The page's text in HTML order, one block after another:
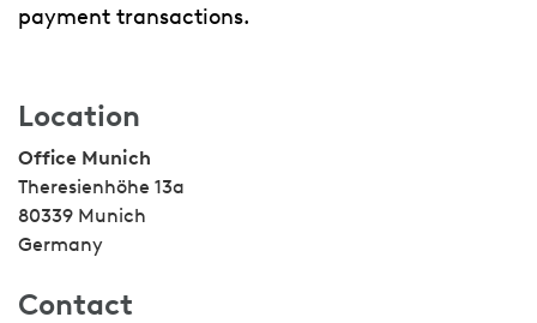
payment transactions.
Location
Office Munich
Theresienhöhe 13a
80339 Munich
Germany
Contact